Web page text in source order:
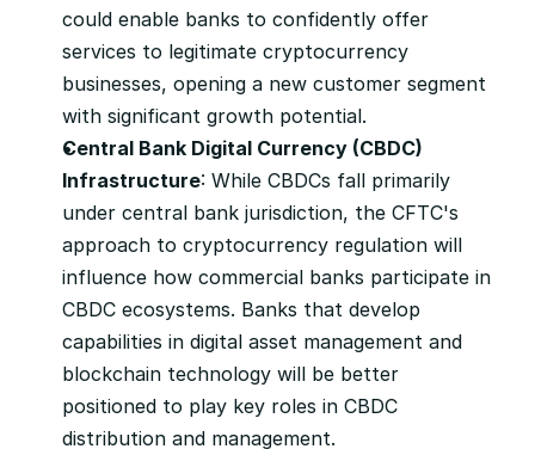
could enable banks to confidently offer
services to legitimate cryptocurrency
businesses, opening a new customer segment
with significant growth potential.
Central Bank Digital Currency (CBDC)
Infrastructure: While CBDCs fall primarily
under central bank jurisdiction, the CFTC's
approach to cryptocurrency regulation will
influence how commercial banks participate in
CBDC ecosystems. Banks that develop
capabilities in digital asset management and
blockchain technology will be better
positioned to play key roles in CBDC
distribution and management.